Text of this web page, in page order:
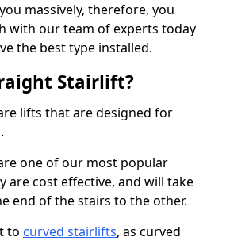
massively, therefore, you
with our team of experts today
the best type installed.
Stairlift?
lifts that are designed for
one of our most popular
are cost effective, and will take
end of the stairs to the other.
to curved stairlifts, as curved